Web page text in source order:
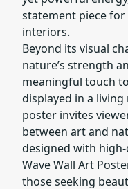
statement piece
interiors.
Beyond its visual
nature’s strength
meaningful touch
displayed in a
poster invites
between art and
designed with
Wave Wall Art
those seeking